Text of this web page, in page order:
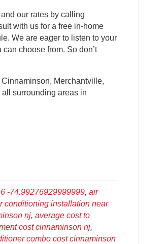
our rates by calling
with us for a free in-home
We are eager to listen to your
choose from. So don’t
Merchantville,
surrounding areas in
-74.99276929999999, air
conditioning installation near
nj, average cost to
cost cinnaminson nj,
combo cost cinnaminson